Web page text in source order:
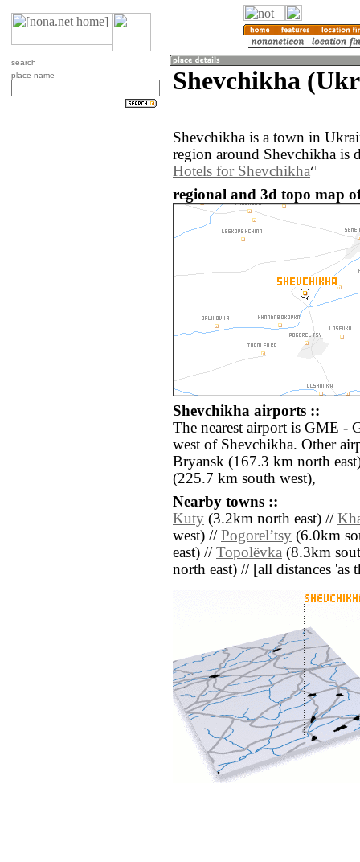
search
place name
Shevchikha
Shevchikha is a town in
region around Shevchikha is
Hotels for Shevchikha
regional and 3d topo map
Shevchikha airports ::
The nearest airport is GME -
west of Shevchikha. Other
Bryansk (167.3 km north
(225.7 km south west),
Nearby towns ::
Kuty (3.2km north east) //
west) // Pogorelʼtsy (6.0km
east) // Topolëvka (8.3km
north east) // [all distances